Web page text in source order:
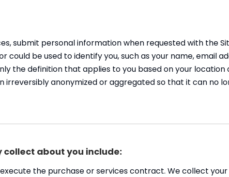
submit personal information when requested with the
be used to identify you, such as your name, email
the definition that applies to you based on your location
anonymized or aggregated so that it can no
about you include:
the purchase or services contract. We collect